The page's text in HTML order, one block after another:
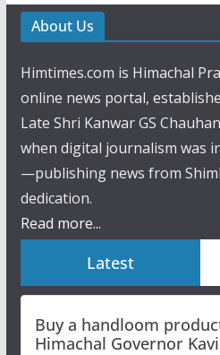
About Us
Himtimes.com is Himachal
online news portal,
Late Shri Kanwar GS
when digital journalism was
—publishing news from
dedication.
Read more...
Latest
Buy a handloom
Himachal Governor